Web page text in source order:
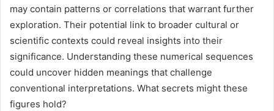
may contain patterns or correlations that warrant further
exploration. Their potential link to broader cultural or
scientific contexts could reveal insights into their
significance. Understanding these numerical sequences
could uncover hidden meanings that challenge
conventional interpretations. What secrets might these
figures hold?